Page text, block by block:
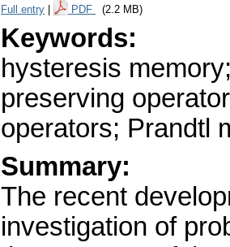
Full entry PDF (2.2 MB)
Keywords:
hysteresis
preserving
operators; Prandtl
Summary:
The recent
investigation of